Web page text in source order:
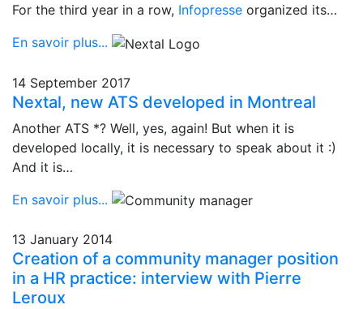
For the third year in a row, Infopresse organized its…
En savoir plus...
14 September 2017
Nextal, new ATS developed in Montreal
Another ATS *? Well, yes, again! But when it is
developed locally, it is necessary to speak about it :)
And it is…
En savoir plus...
13 January 2014
Creation of a community manager position
in a HR practice: interview with Pierre
Leroux